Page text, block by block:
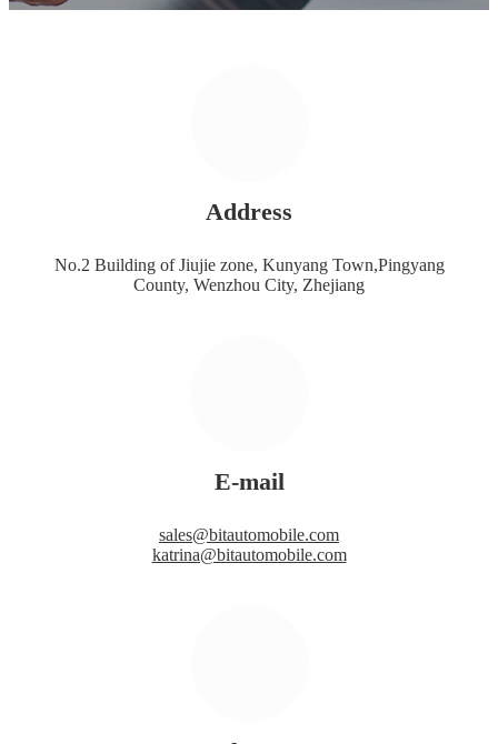
Address
No.2 Building of Jiujie zone, Kunyang Town,Pingyang
County, Wenzhou City, Zhejiang
E-mail
sales@bitautomobile.com
katrina@bitautomobile.com